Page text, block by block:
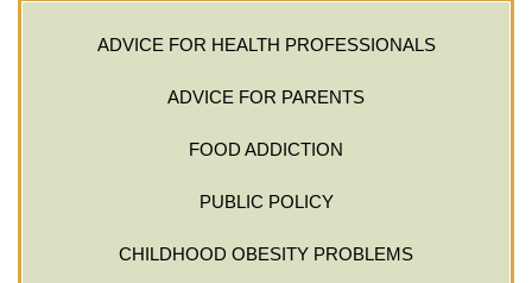
ADVICE FOR HEALTH PROFESSIONALS
ADVICE FOR PARENTS
FOOD ADDICTION
PUBLIC POLICY
CHILDHOOD OBESITY PROBLEMS